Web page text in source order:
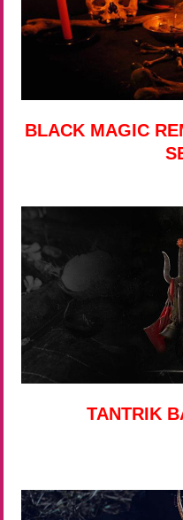
BLACK MAGIC
TANTRIK